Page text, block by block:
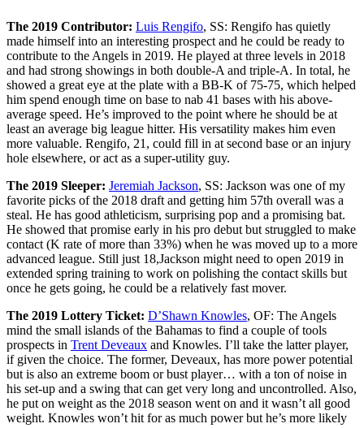
The 2019 Contributor: Luis Rengifo, SS: Rengifo has quietly
made himself into an interesting prospect and he could be ready to
contribute to the Angels in 2019. He played at three levels in 2018
and had strong showings in both double-A and triple-A. In total, he
showed a great eye at the plate with a BB-K of 75-75, which helped
him spend enough time on base to nab 41 bases with his above-
average speed. He’s improved to the point where he should be at
least an average big league hitter. His versatility makes him even
more valuable. Rengifo, 21, could fill in at second base or an injury
hole elsewhere, or act as a super-utility guy.
The 2019 Sleeper: Jeremiah Jackson, SS: Jackson was one of my
favorite picks of the 2018 draft and getting him 57th overall was a
steal. He has good athleticism, surprising pop and a promising bat.
He showed that promise early in his pro debut but struggled to make
contact (K rate of more than 33%) when he was moved up to a more
advanced league. Still just 18,Jackson might need to open 2019 in
extended spring training to work on polishing the contact skills but
once he gets going, he could be a relatively fast mover.
The 2019 Lottery Ticket: D’Shawn Knowles, OF: The Angels
mind the small islands of the Bahamas to find a couple of tools
prospects in Trent Deveaux and Knowles. I’ll take the latter player,
if given the choice. The former, Deveaux, has more power potential
but is also an extreme boom or bust player… with a ton of noise in
his set-up and a swing that can get very long and uncontrolled. Also,
he put on weight as the 2018 season went on and it wasn’t all good
weight. Knowles won’t hit for as much power but he’s more likely